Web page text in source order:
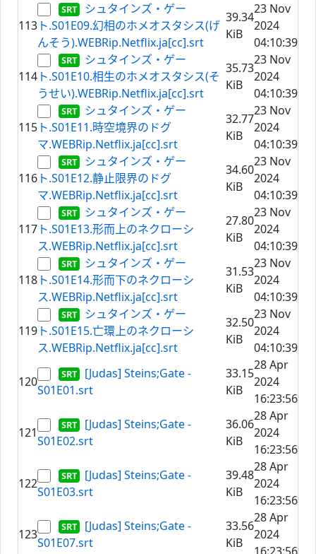
113
シュタインズ・ゲー
ト.S01E09.幻相のホメオスタシス(げ
んそう).WEBRip.Netflix.ja[cc].srt
39.34
KiB
23 Nov
2024
04:10:39
114
シュタインズ・ゲー
ト.S01E10.相生のホメオスタシス(そ
うせい).WEBRip.Netflix.ja[cc].srt
35.73
KiB
23 Nov
2024
04:10:39
115
シュタインズ・ゲー
ト.S01E11.時空境界のドグ
マ.WEBRip.Netflix.ja[cc].srt
32.77
KiB
23 Nov
2024
04:10:39
116
シュタインズ・ゲー
ト.S01E12.静止限界のドグ
マ.WEBRip.Netflix.ja[cc].srt
34.60
KiB
23 Nov
2024
04:10:39
117
シュタインズ・ゲー
ト.S01E13.形而上のネクローシ
ス.WEBRip.Netflix.ja[cc].srt
27.80
KiB
23 Nov
2024
04:10:39
118
シュタインズ・ゲー
ト.S01E14.形而下のネクローシ
ス.WEBRip.Netflix.ja[cc].srt
31.53
KiB
23 Nov
2024
04:10:39
119
シュタインズ・ゲー
ト.S01E15.亡環上のネクローシ
ス.WEBRip.Netflix.ja[cc].srt
32.50
KiB
23 Nov
2024
04:10:39
120
[Judas] Steins;Gate -
S01E01.srt
33.15
KiB
28 Apr
2024
16:23:56
121
[Judas] Steins;Gate -
S01E02.srt
36.06
KiB
28 Apr
2024
16:23:56
122
[Judas] Steins;Gate -
S01E03.srt
39.48
KiB
28 Apr
2024
16:23:56
123
[Judas] Steins;Gate -
S01E07.srt
33.56
KiB
28 Apr
2024